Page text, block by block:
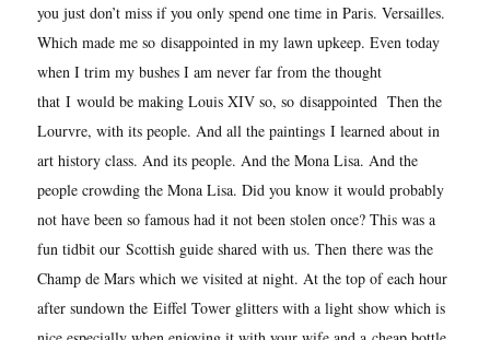
you just don’t miss if you only spend one time in Paris. Versailles.
Which made me so disappointed in my lawn upkeep. Even today
when I trim my bushes I am never far from the thought
that I would be making Louis XIV so, so disappointed Then the
Lourvre, with its people. And all the paintings I learned about in
art history class. And its people. And the Mona Lisa. And the
people crowding the Mona Lisa. Did you know it would probably
not have been so famous had it not been stolen once? This was a
fun tidbit our Scottish guide shared with us. Then there was the
Champ de Mars which we visited at night. At the top of each hour
after sundown the Eiffel Tower glitters with a light show which is